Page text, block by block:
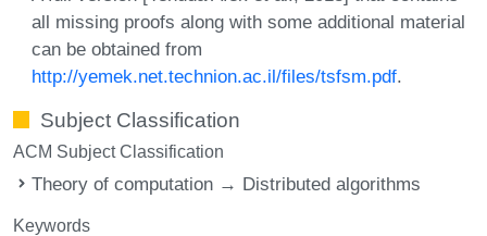
all missing proofs along with some additional material
can be obtained from
http://yemek.net.technion.ac.il/files/tsfsm.pdf.
Subject Classification
ACM Subject Classification
Theory of computation → Distributed algorithms
Keywords